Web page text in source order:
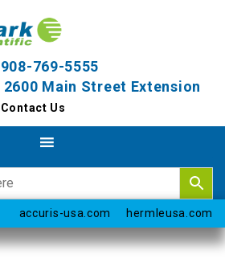
908-769-5555
2600 Main Street Extension
Contact Us
accuris-usa.com hermleusa.com